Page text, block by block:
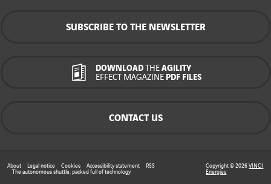
SUBSCRIBE TO THE NEWSLETTER
DOWNLOAD THEAGILITY
EFFECT MAGAZINEPDF FILES
CONTACT US
About Legal notice Cookies Accessibility statement
RSS
The autonomous shuttle, packed full of technology
Copyright © 2026VINCI
Energies